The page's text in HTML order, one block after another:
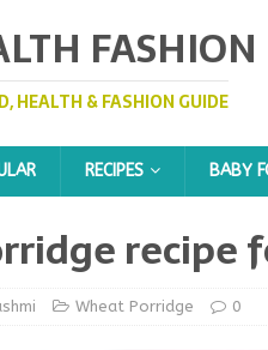
FASHION
HEALTH & FASHION GUIDE
RECIPES BABY
recipe
Wheat Porridge 0